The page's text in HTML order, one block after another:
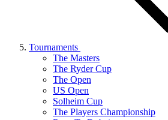
Tournaments
The Masters
The Ryder Cup
The Open
US Open
Solheim Cup
The Players Championship